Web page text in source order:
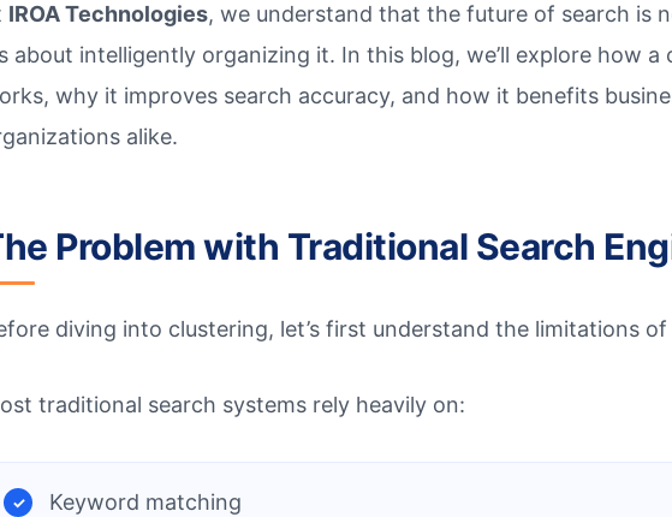
IROA Technologies, we understand that the future of search is
about intelligently organizing it. In this blog, we’ll explore how
why it improves search accuracy, and how it benefits
alike.
Problem with Traditional Search
diving into clustering, let’s first understand the limitations
traditional search systems rely heavily on:
Keyword matching